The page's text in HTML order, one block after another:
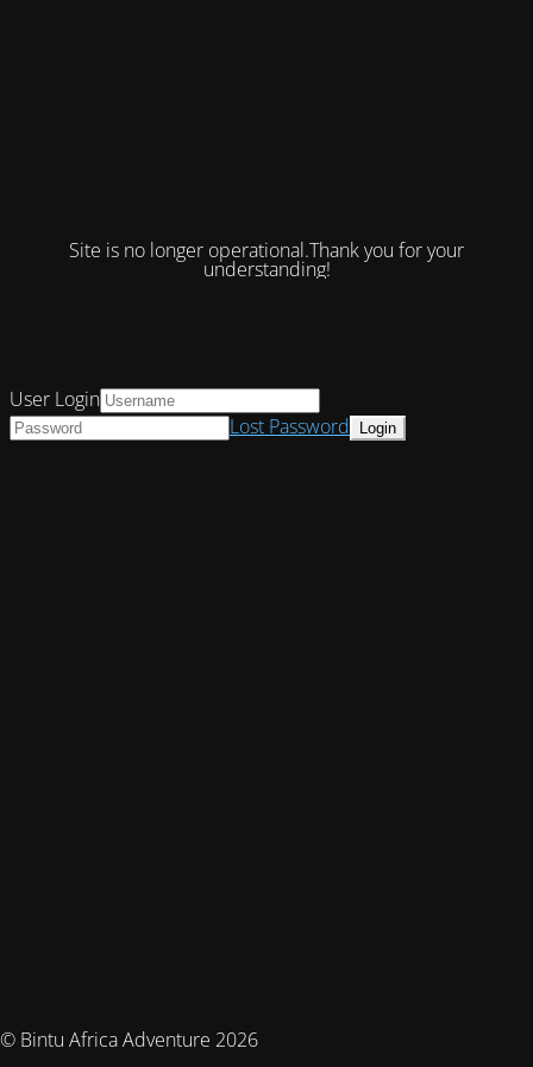
Site is no longer operational.Thank you for your
understanding!
© Bintu Africa Adventure 2026
User Login
Lost Password